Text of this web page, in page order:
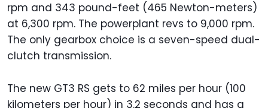
rpm and 343 pound-feet (465 Newton-meters)
at 6,300 rpm. The powerplant revs to 9,000 rpm.
The only gearbox choice is a seven-speed dual-
clutch transmission.
The new GT3 RS gets to 62 miles per hour (100
kilometers per hour) in 3.2 seconds and has a